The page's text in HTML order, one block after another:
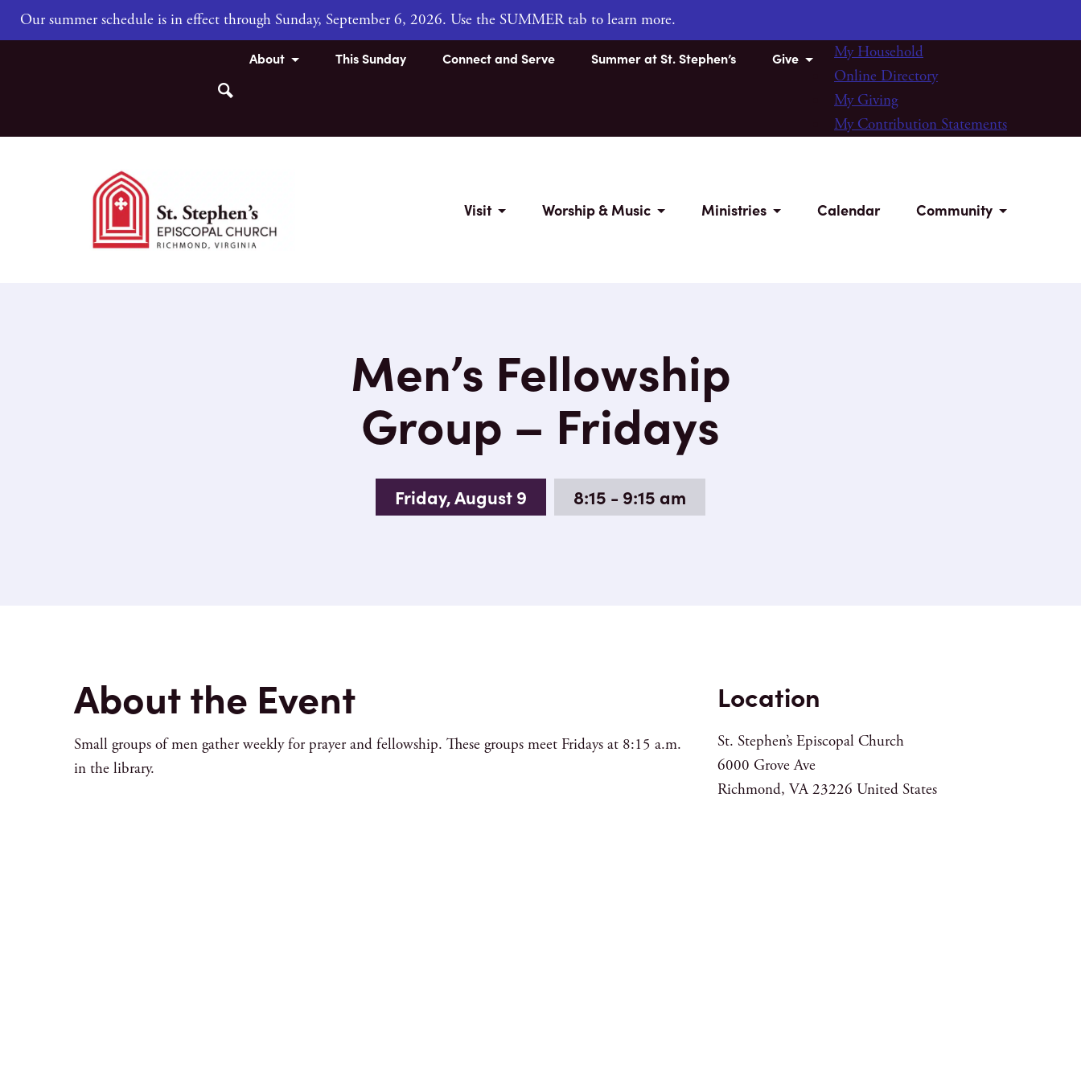
Our summer schedule is in effect through Sunday, September 6, 2026. Use the SUMMER tab to learn more.
Search
About This Sunday Connect and Serve Summer at St. Stephen’s Give
My Household
Online Directory
My Giving
My Contribution Statements
Visit Worship & Music Ministries Calendar Community
Men’s Fellowship
Group – Fridays
Friday, August 9 8:15 - 9:15 am
About the Event
Small groups of men gather weekly for prayer and fellowship. These groups meet Fridays at 8:15 a.m.
in the library.
Location
St. Stephen’s Episcopal Church
6000 Grove Ave
Richmond, VA 23226 United States